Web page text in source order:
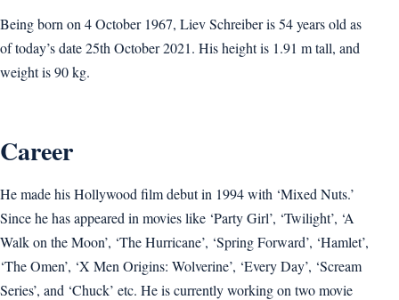
Being born on 4 October 1967, Liev Schreiber is 54 years old as
of today’s date 25th October 2021. His height is 1.91 m tall, and
weight is 90 kg.
Career
He made his Hollywood film debut in 1994 with ‘Mixed Nuts.’
Since he has appeared in movies like ‘Party Girl’, ‘Twilight’, ‘A
Walk on the Moon’, ‘The Hurricane’, ‘Spring Forward’, ‘Hamlet’,
‘The Omen’, ‘X Men Origins: Wolverine’, ‘Every Day’, ‘Scream
Series’, and ‘Chuck’ etc. He is currently working on two movie